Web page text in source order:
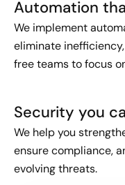
Automation
We implement
eliminate
free teams to focus
Security you
We help you
ensure compliance,
evolving threats.